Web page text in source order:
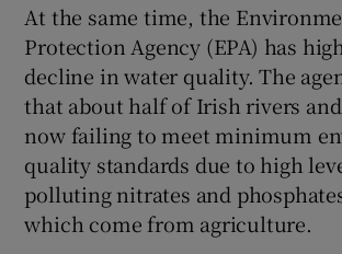
At the same time, the
Protection Agency (EPA) has
decline in water quality. The
that about half of Irish rivers
now failing to meet minimum
quality standards due to high
polluting nitrates and
which come from agriculture.